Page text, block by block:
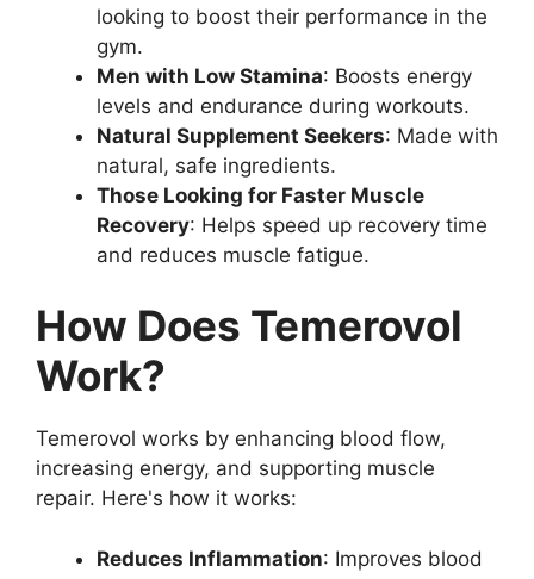
looking to boost their performance in the
gym.
Men with Low Stamina: Boosts energy
levels and endurance during workouts.
Natural Supplement Seekers: Made with
natural, safe ingredients.
Those Looking for Faster Muscle
Recovery: Helps speed up recovery time
and reduces muscle fatigue.
How Does Temerovol
Work?
Temerovol works by enhancing blood flow,
increasing energy, and supporting muscle
repair. Here's how it works:
Reduces Inflammation: Improves blood